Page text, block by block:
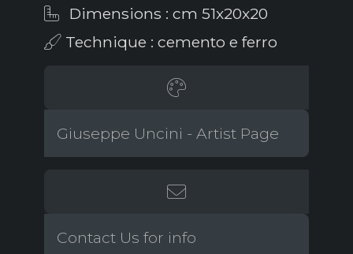
Dimensions : cm 51x20x20
Technique : cemento e ferro
Giuseppe Uncini - Artist Page
Contact Us for info